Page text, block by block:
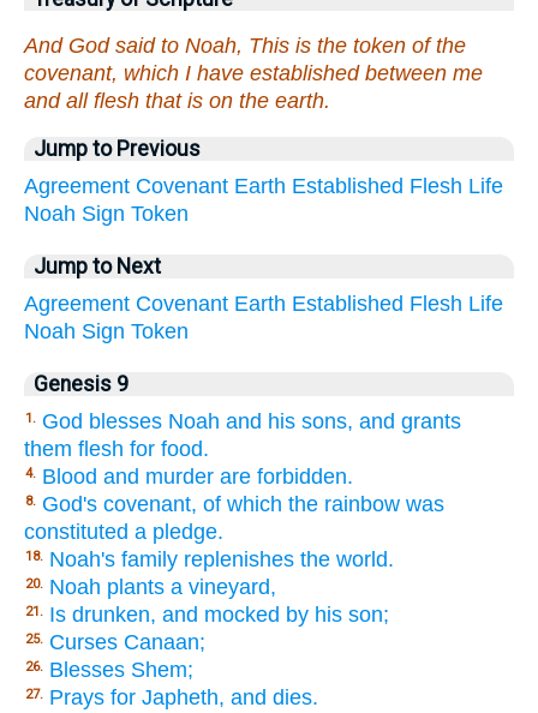
And God said to Noah, This is the token of the
covenant, which I have established between me
and all flesh that is on the earth.
Jump to Previous
Agreement Covenant Earth Established Flesh Life
Noah Sign Token
Jump to Next
Agreement Covenant Earth Established Flesh Life
Noah Sign Token
Genesis 9
1. God blesses Noah and his sons, and grants
them flesh for food.
4. Blood and murder are forbidden.
8. God's covenant, of which the rainbow was
constituted a pledge.
18. Noah's family replenishes the world.
20. Noah plants a vineyard,
21. Is drunken, and mocked by his son;
25. Curses Canaan;
26. Blesses Shem;
27. Prays for Japheth, and dies.